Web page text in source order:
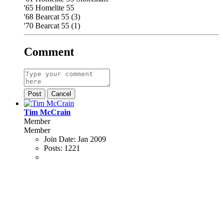
'65 Homelite 55
'68 Bearcat 55 (3)
'70 Bearcat 55 (1)
Comment
Post Cancel
Tim McCrain
Member
Member
Join Date: Jan 2009
Posts: 1221